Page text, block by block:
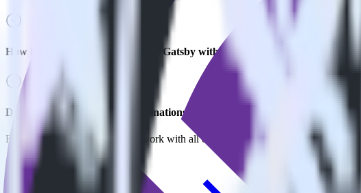
How long does it take to integrate Gatsby with Apptimize?
Do more with integration combinations
RudderStack empowers you to work with all of your data sources and destinations